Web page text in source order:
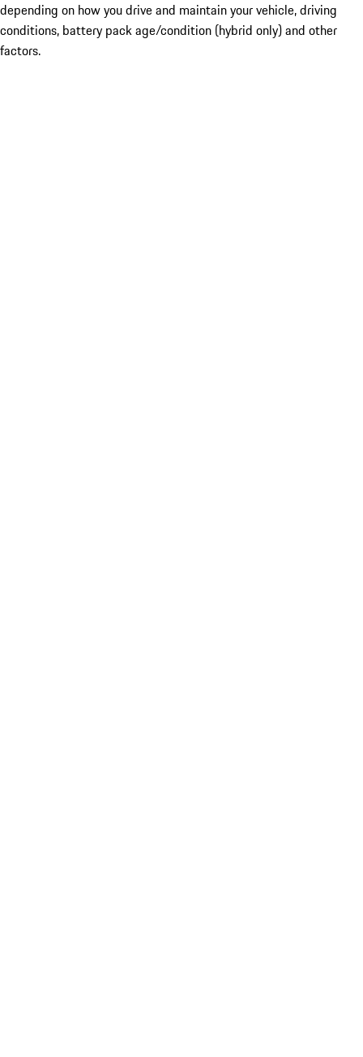
depending on how you drive and maintain your vehicle, driving
conditions, battery pack age/condition (hybrid only) and other
factors.